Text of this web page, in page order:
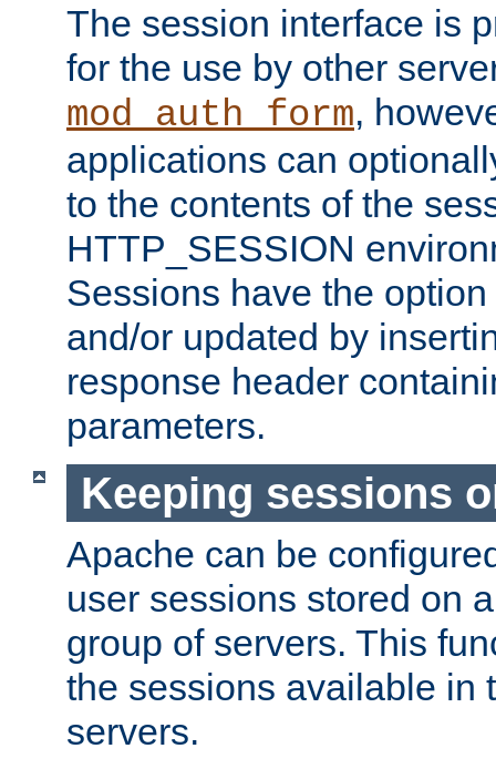
The session interface is
for the use by other
mod_auth_form,
applications can
to the contents of the
HTTP_SESSION
Sessions have the
and/or updated by
response header
parameters.
Keeping sessions
Apache can be
user sessions stored on
group of servers. This
the sessions available in
servers.